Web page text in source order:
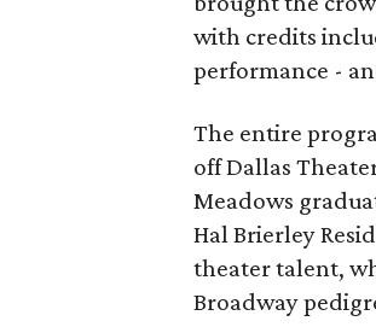
with credits
performance -
The entire
off Dallas
Meadows
Hal Brierley
theater talent,
Broadway